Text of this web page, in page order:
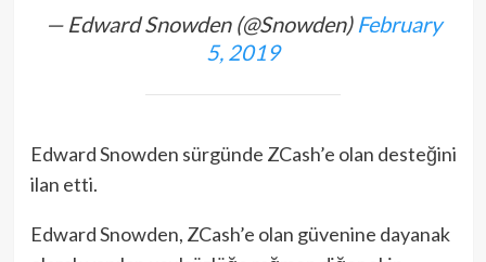
— Edward Snowden (@Snowden) February
5, 2019
Edward Snowden sürgünde ZCash’e olan desteğini
ilan etti.
Edward Snowden, ZCash’e olan güvenine dayanak